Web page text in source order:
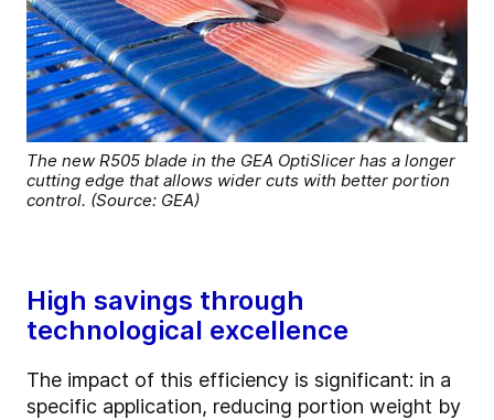
The new R505 blade in the GEA OptiSlicer has a longer
cutting edge that allows wider cuts with better portion
control. (Source: GEA)
High savings through
technological excellence
The impact of this efficiency is significant: in a
specific application, reducing portion weight by